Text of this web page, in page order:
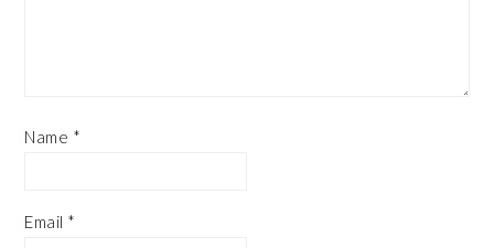
Name *
Email *